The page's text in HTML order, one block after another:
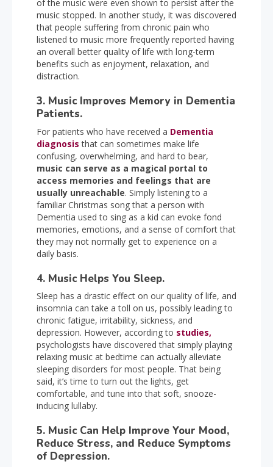
of the music were even shown to persist after the
music stopped. In another study, it was discovered
that people suffering from chronic pain who
listened to music more frequently reported having
an overall better quality of life with long-term
benefits such as enjoyment, relaxation, and
distraction.
3. Music Improves Memory in Dementia
Patients.
For patients who have received a Dementia
diagnosis that can sometimes make life
confusing, overwhelming, and hard to bear,
music can serve as a magical portal to
access memories and feelings that are
usually unreachable. Simply listening to a
familiar Christmas song that a person with
Dementia used to sing as a kid can evoke fond
memories, emotions, and a sense of comfort that
they may not normally get to experience on a
daily basis.
4. Music Helps You Sleep.
Sleep has a drastic effect on our quality of life, and
insomnia can take a toll on us, possibly leading to
chronic fatigue, irritability, sickness, and
depression. However, according to studies,
psychologists have discovered that simply playing
relaxing music at bedtime can actually alleviate
sleeping disorders for most people. That being
said, it’s time to turn out the lights, get
comfortable, and tune into that soft, snooze-
inducing lullaby.
5. Music Can Help Improve Your Mood,
Reduce Stress, and Reduce Symptoms
of Depression.